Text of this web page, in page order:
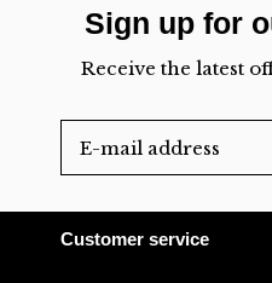
Sign up for
Receive the latest
Customer service